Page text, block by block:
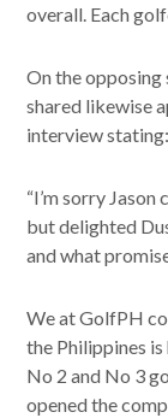
overall. Each
On the opposing
shared likewise
interview stating:
“I’m sorry
but delighted
and what
We at GolfPH
the Philippines
No 2 and No 3
opened the